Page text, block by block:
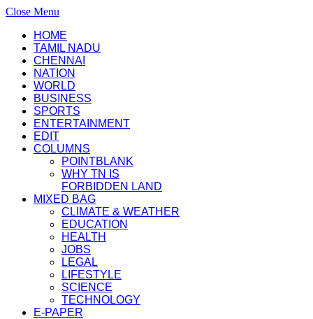
Close Menu
HOME
TAMIL NADU
CHENNAI
NATION
WORLD
BUSINESS
SPORTS
ENTERTAINMENT
EDIT
COLUMNS
POINTBLANK
WHY TN IS
FORBIDDEN LAND
MIXED BAG
CLIMATE & WEATHER
EDUCATION
HEALTH
JOBS
LEGAL
LIFESTYLE
SCIENCE
TECHNOLOGY
E-PAPER